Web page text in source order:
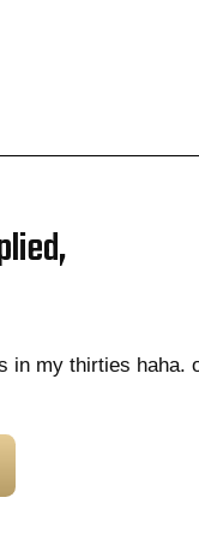
in my thirties haha.